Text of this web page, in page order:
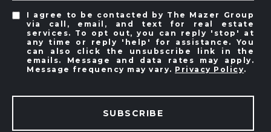
I agree to be contacted by The Mazer Group
via call, email, and text for real estate
services. To opt out, you can reply 'stop' at
any time or reply 'help' for assistance. You
can also click the unsubscribe link in the
emails. Message and data rates may apply.
Message frequency may vary. Privacy Policy.
SUBSCRIBE